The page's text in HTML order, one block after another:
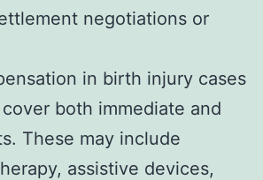
negotiations or
in birth injury cases
both immediate and
These may include
assistive devices,